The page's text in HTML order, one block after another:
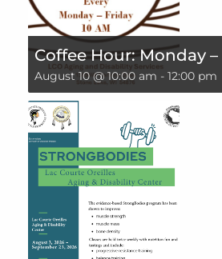
Coffee Hour: Monday –
August 10 @ 10:00 am - 12:00 pm